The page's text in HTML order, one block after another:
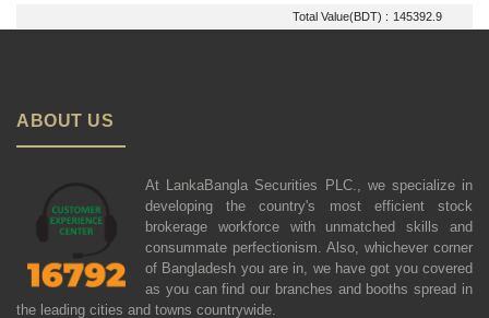
Total Value(BDT) : 145392.9
ABOUT US
At LankaBangla Securities PLC., we specialize in
developing the country's most efficient stock
brokerage workforce with unmatched skills and
consummate perfectionism. Also, whichever corner
of Bangladesh you are in, we have got you covered
as you can find our branches and booths spread in
the leading cities and towns countrywide.